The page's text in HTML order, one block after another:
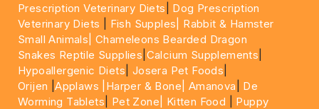
Prescription Veterinary Diets
Dog Prescription
Veterinary Diets
Fish Supples|
Rabbit & Hamster
Small Animals|Chameleons Bearded Dragon
Snakes Reptile Supplies Calcium Supplements
Hypoallergenic Diets Josera Pet Foods
Orijen |Applaws |Harper & Bone| Amanova
De
Worming Tablets
Pet Zone| Kitten Food
Puppy